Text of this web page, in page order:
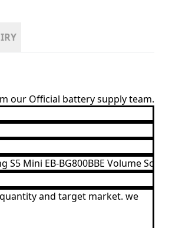
our Official battery supply team.